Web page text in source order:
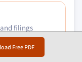
Free PDF
filings